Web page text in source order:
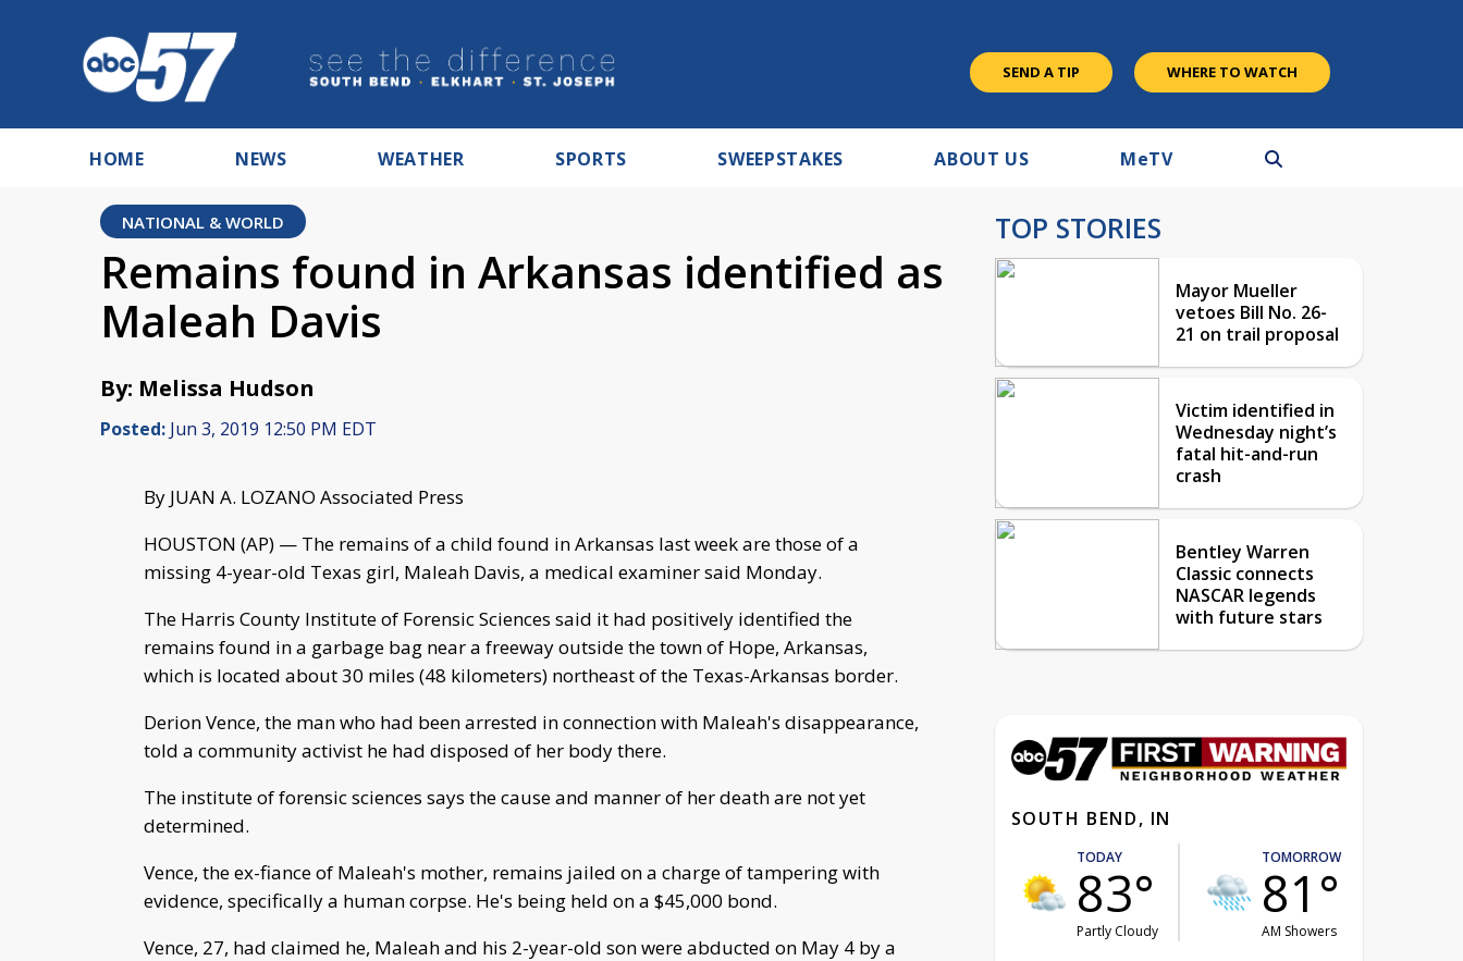
SEND A TIP WHERE TO WATCH
HOME NEWS WEATHER SPORTS SWEEPSTAKES ABOUT US MeTV
NATIONAL & WORLD
Remains found in Arkansas identified as
Maleah Davis
By: Melissa Hudson
Posted: Jun 3, 2019 12:50 PM EDT
By JUAN A. LOZANO Associated Press
HOUSTON (AP) — The remains of a child found in Arkansas last week are those of a
missing 4-year-old Texas girl, Maleah Davis, a medical examiner said Monday.
The Harris County Institute of Forensic Sciences said it had positively identified the
remains found in a garbage bag near a freeway outside the town of Hope, Arkansas,
which is located about 30 miles (48 kilometers) northeast of the Texas-Arkansas border.
Derion Vence, the man who had been arrested in connection with Maleah's disappearance,
told a community activist he had disposed of her body there.
The institute of forensic sciences says the cause and manner of her death are not yet
determined.
Vence, the ex-fiance of Maleah's mother, remains jailed on a charge of tampering with
evidence, specifically a human corpse. He's being held on a $45,000 bond.
Vence, 27, had claimed he, Maleah and his 2-year-old son were abducted on May 4 by a
TOP STORIES
Mayor Mueller
vetoes Bill No. 26-
21 on trail proposal
Victim identified in
Wednesday night’s
fatal hit-and-run
crash
Bentley Warren
Classic connects
NASCAR legends
with future stars
SOUTH BEND, IN
TODAY
83°
Partly Cloudy
TOMORROW
81°
AM Showers